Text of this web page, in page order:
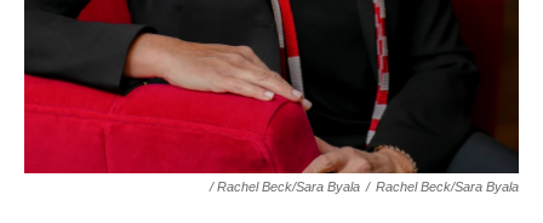
/ Rachel Beck/Sara Byala / Rachel Beck/Sara Byala